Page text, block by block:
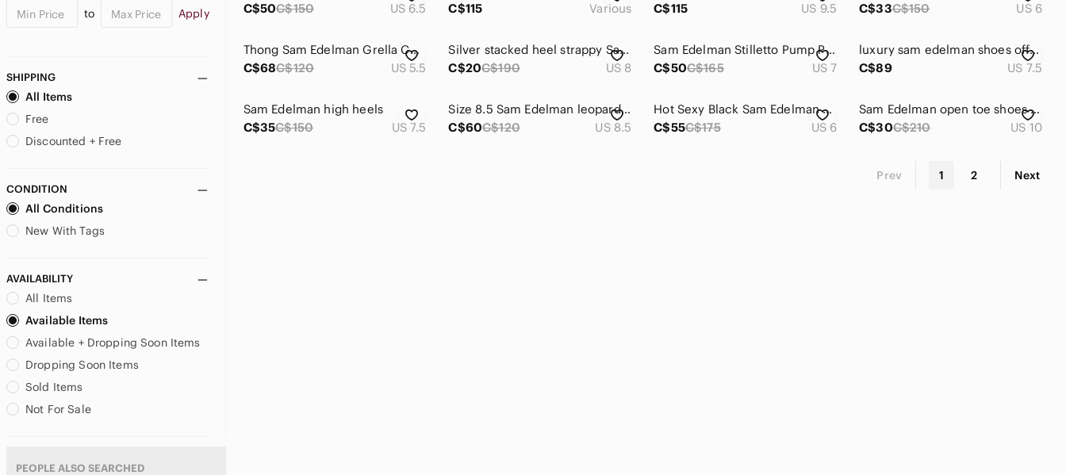
to
Apply
SHIPPING
All Items
Free
Discounted + Free
CONDITION
All Conditions
New With Tags
AVAILABILITY
All Items
Available Items
Available + Dropping Soon Items
Dropping Soon Items
Sold Items
Not For Sale
PEOPLE ALSO SEARCHED
C$50C$150 US 6.5
C$115
Various
C$115
US 9.5
C$33C$150 US 6
Thong Sam Edelman Grella Chain Sandals
C$68C$120 US 5.5
Silver stacked heel strappy Sandler heel. Great condition
C$20C$190 US 8
Sam Edelman Stilletto Pump Patent Leather tortoise sz 7 Silver Pointed Toe
C$50C$165 US 7
luxury sam edelman shoes office woman's high Heels brown tan party tie sexy shoe
C$89
US 7.5
Sam Edelman high heels
C$35C$150 US 7.5
Size 8.5 Sam Edelman leopard pony hair sexy heel
C$60C$120 US 8.5
Hot Sexy Black Sam Edelman Spiked Heels
C$55C$175 US 6
Sam Edelman open toe shoes with heels. Black and white checkered pattern
C$30C$210 US 10
Prev 1 2 Next